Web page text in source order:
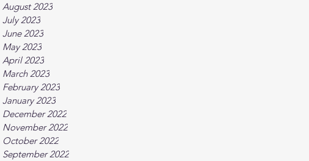
August 2023
July 2023
June 2023
May 2023
April 2023
March 2023
February 2023
January 2023
December 2022
November 2022
October 2022
September 2022